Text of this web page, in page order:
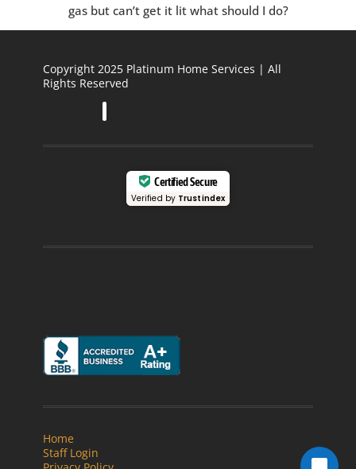
gas but can’t get it lit what should I do?
Copyright 2025 Platinum Home Services | All
Rights Reserved
Certified Secure
Verified by Trustindex
Home
Staff Login